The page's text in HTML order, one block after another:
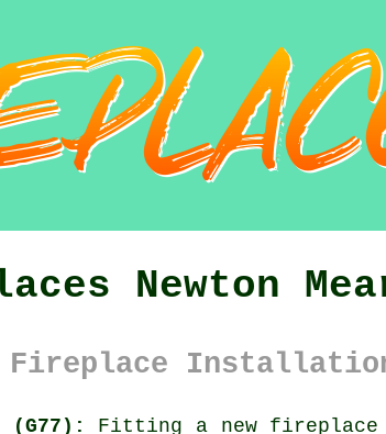
Newton
Fireplace
(G77):
Fitting a new fireplace